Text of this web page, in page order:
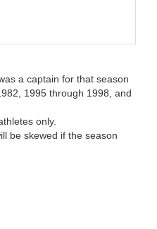
a captain for that season
1995 through 1998, and
only.
be skewed if the season